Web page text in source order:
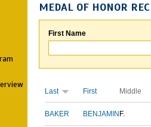
MEDAL OF HONOR
First Name
Last First Middle
BAKER BENJAMIN F.